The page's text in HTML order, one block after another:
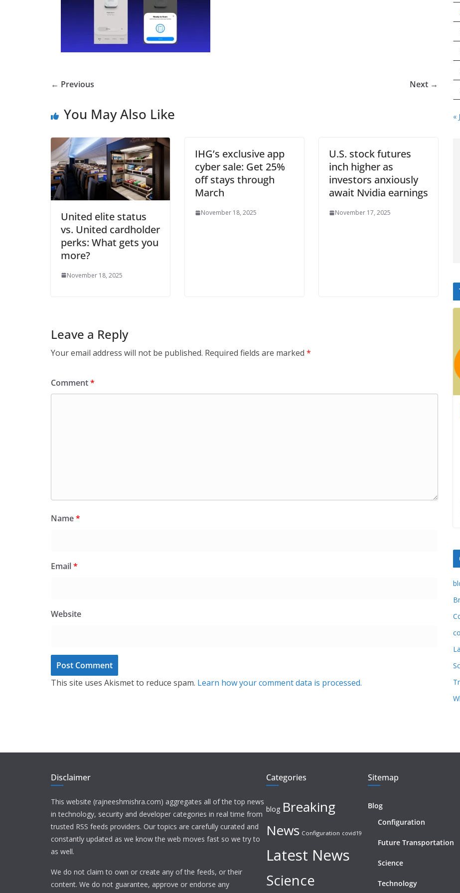
← Previous Next →
You May Also Like
United elite status
vs. United cardholder
perks: What gets you
more?
November 18, 2025
IHG’s exclusive app
cyber sale: Get 25%
off stays through
March
November 18, 2025
U.S. stock futures
inch higher as
investors anxiously
await Nvidia earnings
November 17, 2025
Leave a Reply
Your email address will not be published. Required fields are marked *
Comment*
Name*
Email*
Website
This site uses Akismet to reduce spam. Learn how your comment data is processed.
«
Disclaimer
This website (rajneeshmishra.com) aggregates all of the top news
in technology, security and developer categories in real time from
trusted RSS feeds providers. Our topics are carefully curated and
constantly updated as we know the web moves fast so we try to
as well.
We do not claim to own or create any of the feeds, or their
content. We do not guarantee, approve or endorse any
Categories
blog Breaking
News Configuration covid19
Latest News
Science
Sitemap
Blog
Configuration
Future Transportation
Science
Technology